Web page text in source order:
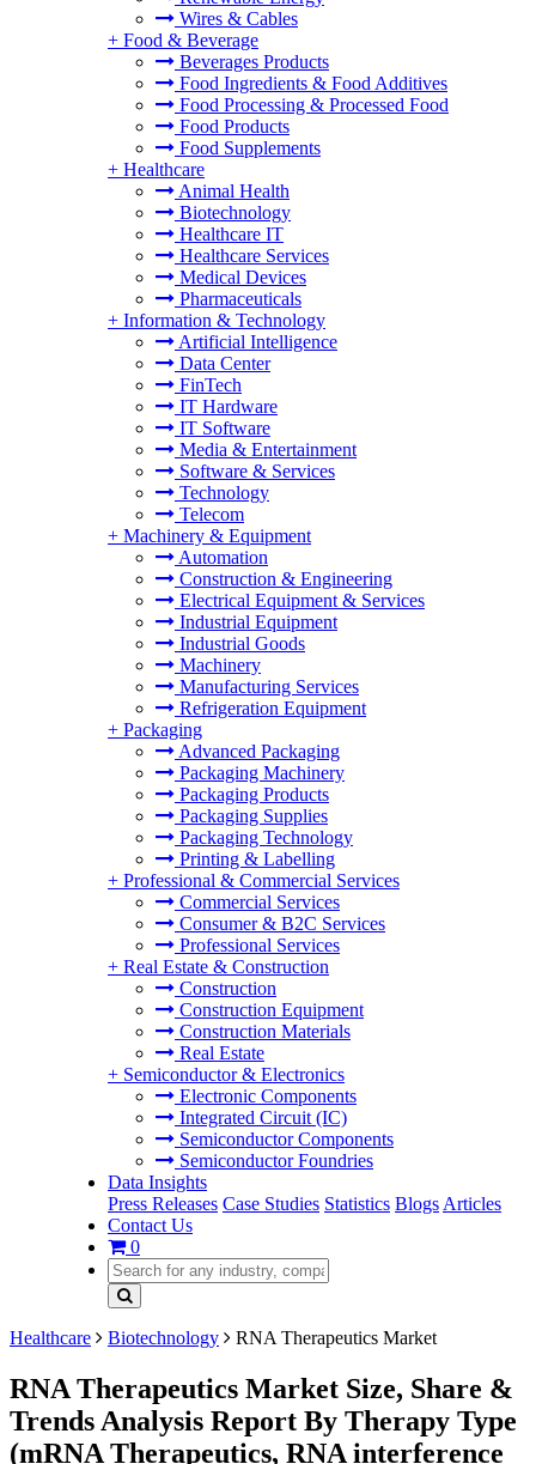
Wires & Cables
+ Food & Beverage
Beverages Products
Food Ingredients & Food Additives
Food Processing & Processed Food
Food Products
Food Supplements
+ Healthcare
Animal Health
Biotechnology
Healthcare IT
Healthcare Services
Medical Devices
Pharmaceuticals
+ Information & Technology
Artificial Intelligence
Data Center
FinTech
IT Hardware
IT Software
Media & Entertainment
Software & Services
Technology
Telecom
+ Machinery & Equipment
Automation
Construction & Engineering
Electrical Equipment & Services
Industrial Equipment
Industrial Goods
Machinery
Manufacturing Services
Refrigeration Equipment
+ Packaging
Advanced Packaging
Packaging Machinery
Packaging Products
Packaging Supplies
Packaging Technology
Printing & Labelling
+ Professional & Commercial Services
Commercial Services
Consumer & B2C Services
Professional Services
+ Real Estate & Construction
Construction
Construction Equipment
Construction Materials
Real Estate
+ Semiconductor & Electronics
Electronic Components
Integrated Circuit (IC)
Semiconductor Components
Semiconductor Foundries
Data Insights
Press Releases Case Studies Statistics Blogs Articles
Contact Us
0
Healthcare Biotechnology RNA Therapeutics Market
RNA Therapeutics Market Size, Share &
Trends Analysis Report By Therapy Type
(mRNA Therapeutics, RNA interference